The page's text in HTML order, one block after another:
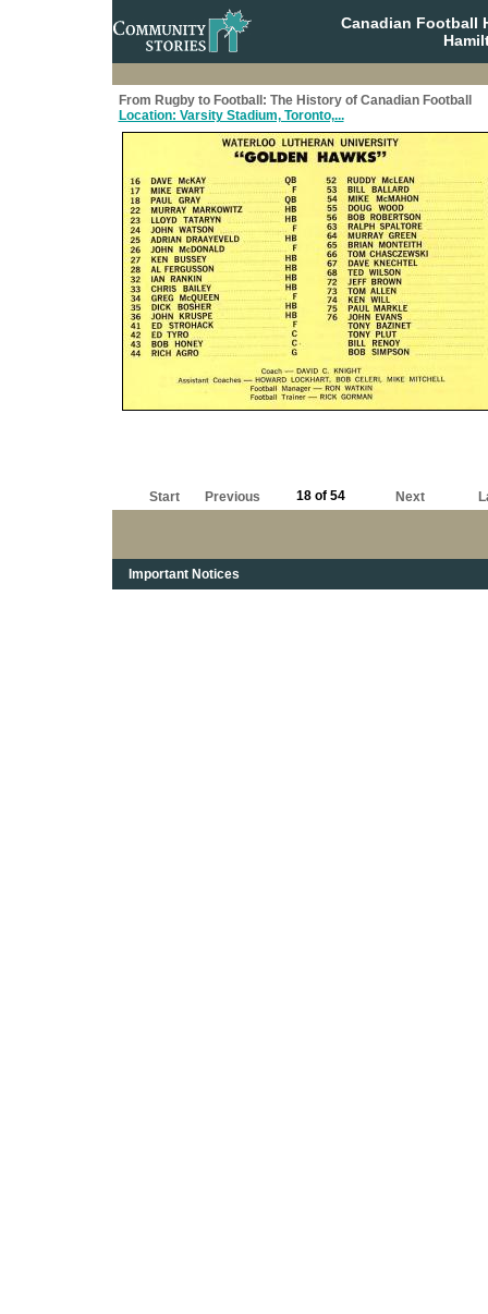
Canadian Football
From Rugby to Football: The History of Canadian Football
Location: Varsity Stadium, Toronto,...
Start Previous 18 of 54 Next
Important Notices